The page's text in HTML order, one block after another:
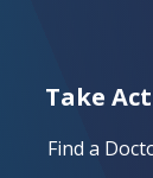
Take
Find a